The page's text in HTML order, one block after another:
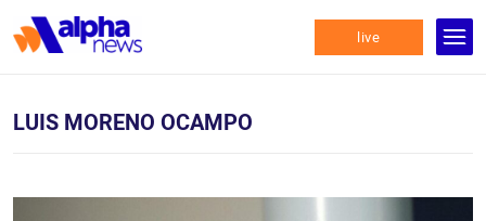
live
LUIS MORENO OCAMPO